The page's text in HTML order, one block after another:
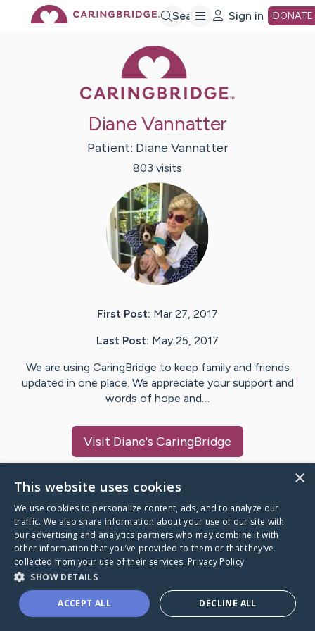
Search Sign in DONATE
Diane Vannatter
Patient: Diane Vannatter
803 visits
First Post: Mar 27, 2017
Last Post: May 25, 2017
We are using CaringBridge to keep family and friends
updated in one place. We appreciate your support and
words of hope and…
Visit Diane's CaringBridge
Caring Bridge dot org
A world where no one goes
through a health journey alone.
×
This website uses cookies
We use cookies to personalize content, ads, and to analyze our
traffic. We also share information about your use of our site with
our advertising and analytics partners who may combine it with
other information that you’ve provided to them or that they’ve
collected from your use of their services. Privacy Policy
SHOW DETAILS
ACCEPT ALL DECLINE ALL